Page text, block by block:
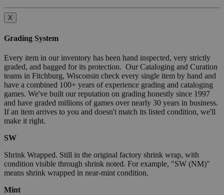
X
Grading System
Every item in our inventory has been hand inspected, very strictly
graded, and bagged for its protection. Our Cataloging and Curation
teams in Fitchburg, Wisconsin check every single item by hand and
have a combined 100+ years of experience grading and cataloging
games. We've built our reputation on grading honestly since 1997
and have graded millions of games over nearly 30 years in business.
If an item arrives to you and doesn't match its listed condition, we'll
make it right.
SW
Shrink Wrapped. Still in the original factory shrink wrap, with
condition visible through shrink noted. For example, "SW (NM)"
means shrink wrapped in near-mint condition.
Mint